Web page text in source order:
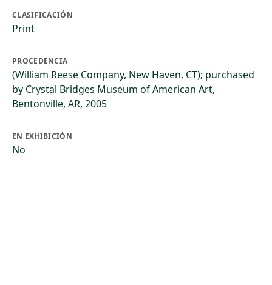
CLASIFICACIÓN
Print
PROCEDENCIA
(William Reese Company, New Haven, CT); purchased
by Crystal Bridges Museum of American Art,
Bentonville, AR, 2005
EN EXHIBICIÓN
No